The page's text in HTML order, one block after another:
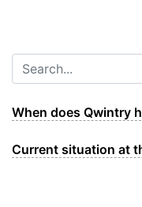
When does Qwintry
Current situation at